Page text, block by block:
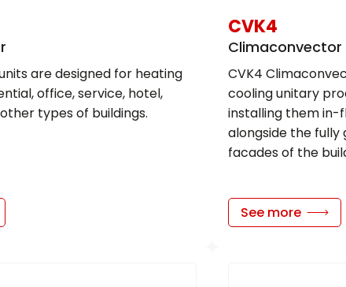
are designed for heating
office, service, hotel,
types of buildings.
CVK4
Climaconvector
CVK4
cooling unitary
installing them in-
alongside the fully
facades of the
See more